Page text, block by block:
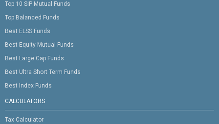
Top 10 SIP Mutual Funds
Top Balanced Funds
Best ELSS Funds
Best Equity Mutual Funds
Best Large Cap Funds
Best Ultra Short Term Funds
Best Index Funds
CALCULATORS
Tax Calculator